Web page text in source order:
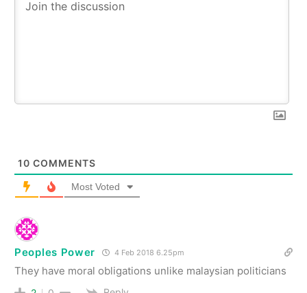
10 COMMENTS
Most Voted
Peoples Power 4 Feb 2018 6.25pm
They have moral obligations unlike malaysian politicians